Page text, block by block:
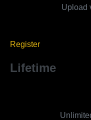
Upload
Register
Lifetime